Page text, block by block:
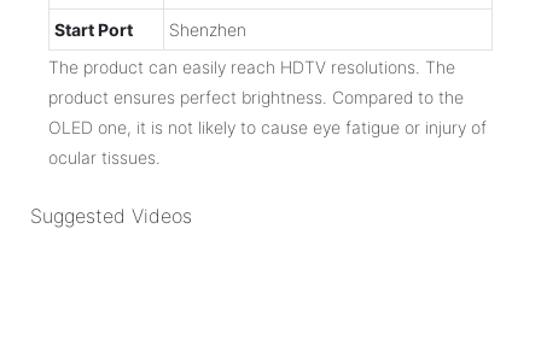
Start Port
Shenzhen
The product can easily reach HDTV resolutions. The
product ensures perfect brightness. Compared to the
OLED one, it is not likely to cause eye fatigue or injury of
ocular tissues.
Suggested Videos